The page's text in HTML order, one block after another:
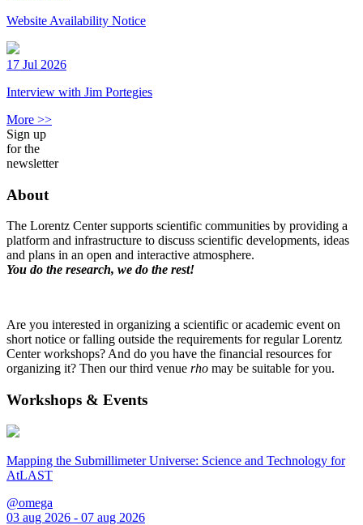
Website Availability Notice
17 Jul 2026
Interview with Jim Portegies
More >>
Sign up
for the
newsletter
About
The Lorentz Center supports scientific communities by providing a
platform and infrastructure to discuss scientific developments, ideas
and plans in an open and interactive atmosphere.
You do the research, we do the rest!
Are you interested in organizing a scientific or academic event on
short notice or falling outside the requirements for regular Lorentz
Center workshops? And do you have the financial resources for
organizing it? Then our third venue rho may be suitable for you.
Workshops & Events
Mapping the Submillimeter Universe: Science and Technology for
AtLAST
@omega
03 aug 2026 - 07 aug 2026